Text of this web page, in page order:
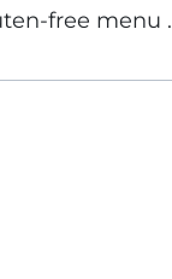
free menu .